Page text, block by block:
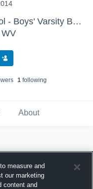
Parkersburg South High School - Boys' Varsity Baseball
s 1following
About
measure and
our marketing
content and